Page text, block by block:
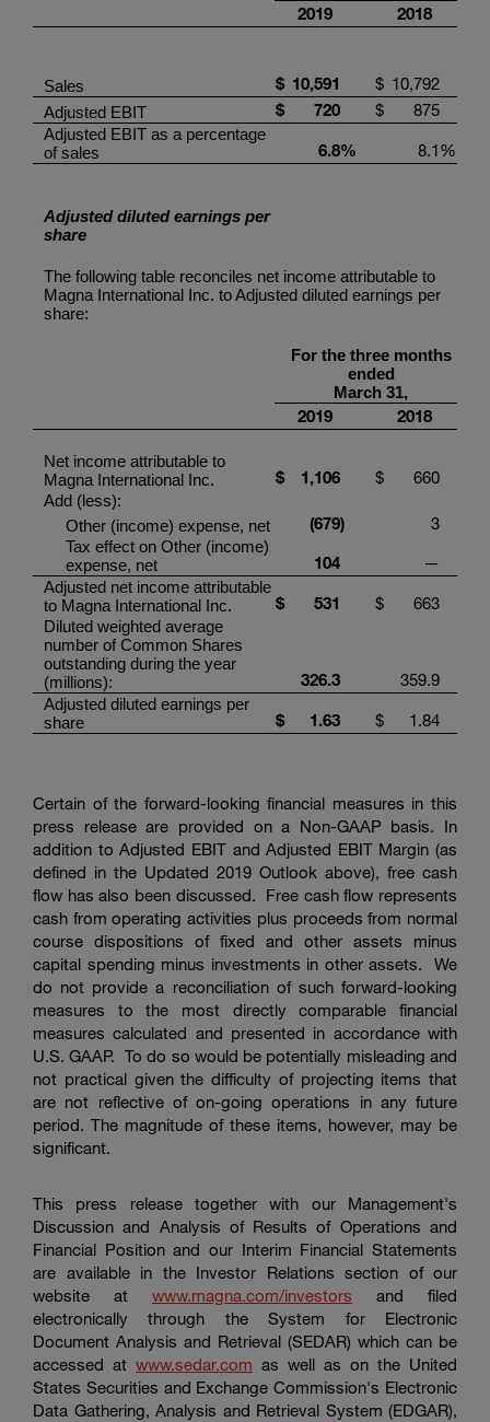
2019 2018
Sales $ 10,591 $ 10,792
Adjusted EBIT $ 720 $ 875
Adjusted EBIT as a percentage
of sales
6.8% 8.1%
Adjusted diluted earnings per
share
The following table reconciles net income attributable to
Magna International Inc. to Adjusted diluted earnings per
share:
For the three months
ended
March 31,
2019 2018
Net income attributable to
Magna International Inc.
$ 1,106 $ 660
Add (less):
Other (income) expense, net
(679) 3
Tax effect on Other (income)
expense, net
104 —
Adjusted net income attributable
to Magna International Inc. $ 531 $ 663
Diluted weighted average
number of Common Shares
outstanding during the year
(millions):
326.3 359.9
Adjusted diluted earnings per
share
$ 1.63 $ 1.84
Certain of the forward-looking financial measures in this
press release are provided on a Non-GAAP basis. In
addition to Adjusted EBIT and Adjusted EBIT Margin (as
defined in the Updated 2019 Outlook above), free cash
flow has also been discussed. Free cash flow represents
cash from operating activities plus proceeds from normal
course dispositions of fixed and other assets minus
capital spending minus investments in other assets. We
do not provide a reconciliation of such forward-looking
measures to the most directly comparable financial
measures calculated and presented in accordance with
U.S. GAAP. To do so would be potentially misleading and
not practical given the difficulty of projecting items that
are not reflective of on-going operations in any future
period. The magnitude of these items, however, may be
significant.
This press release together with our Management's
Discussion and Analysis of Results of Operations and
Financial Position and our Interim Financial Statements
are available in the Investor Relations section of our
website at www.magna.com/investors and filed
electronically through the System for Electronic
Document Analysis and Retrieval (SEDAR) which can be
accessed at www.sedar.com as well as on the United
States Securities and Exchange Commission's Electronic
Data Gathering, Analysis and Retrieval System (EDGAR),